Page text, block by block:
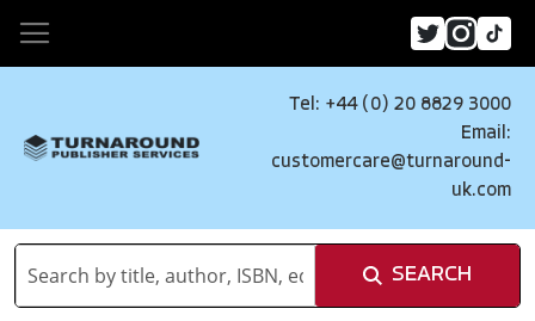
Tel: +44 (0) 20 8829 3000
Email:
customercare@turnaround-
uk.com
SEARCH